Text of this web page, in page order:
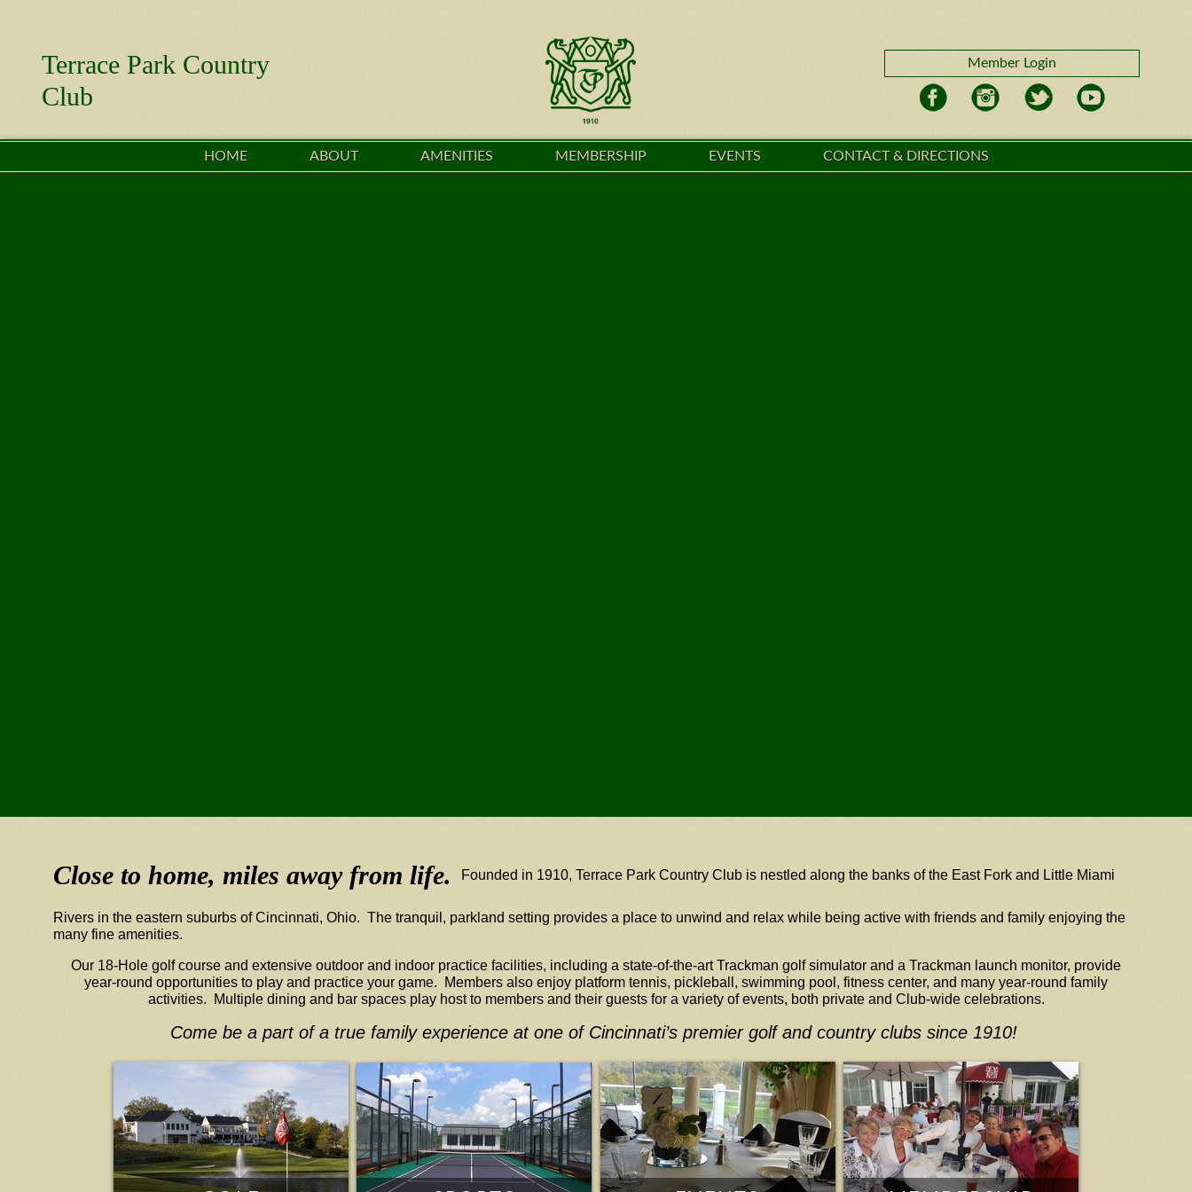
Terrace Park Country
Club
Member Login
HOME ABOUT AMENITIES MEMBERSHIP EVENTS CONTACT & DIRECTIONS
Close to home, miles away from life. Founded in 1910, Terrace Park Country Club is nestled along the banks of the East Fork and Little Miami
Rivers in the eastern suburbs of Cincinnati, Ohio. The tranquil, parkland setting provides a place to unwind and relax while being active with friends and family enjoying the
many fine amenities.
Our 18-Hole golf course and extensive outdoor and indoor practice facilities, including a state-of-the-art Trackman golf simulator and a Trackman launch monitor, provide
year-round opportunities to play and practice your game. Members also enjoy platform tennis, pickleball, swimming pool, fitness center, and many year-round family
activities. Multiple dining and bar spaces play host to members and their guests for a variety of events, both private and Club-wide celebrations.
Come be a part of a true family experience at one of Cincinnati’s premier golf and country clubs since 1910!